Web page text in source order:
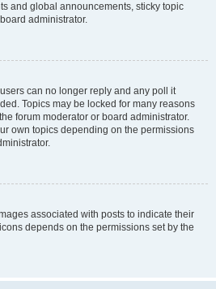
and global announcements, sticky topic
administrator.
can no longer reply and any poll it
Topics may be locked for many reasons
forum moderator or board administrator.
own topics depending on the permissions
associated with posts to indicate their
depends on the permissions set by the